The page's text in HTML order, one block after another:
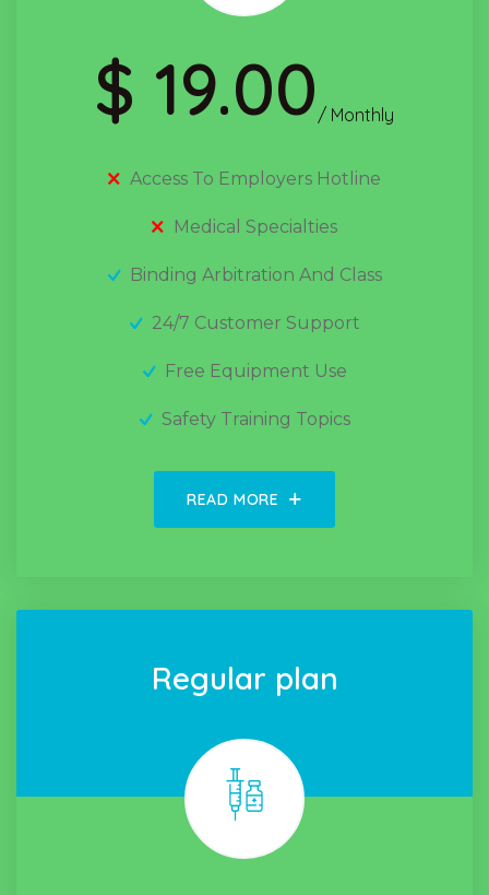
$ 19.00 / Monthly
Access To Employers Hotline
Medical Specialties
Binding Arbitration And Class
24/7 Customer Support
Free Equipment Use
Safety Training Topics
READ MORE
Regular plan